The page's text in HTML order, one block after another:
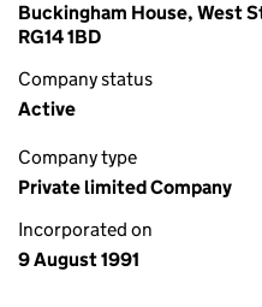
Buckingham House, West
RG14 1BD
Company status
Active
Company type
Private limited Company
Incorporated on
9 August 1991